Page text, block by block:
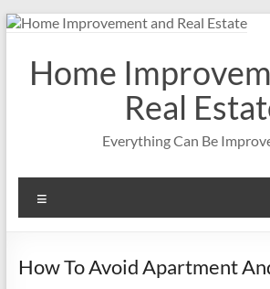
Skip
contentHome
Real
Everything Can Be
How To Avoid Apartment